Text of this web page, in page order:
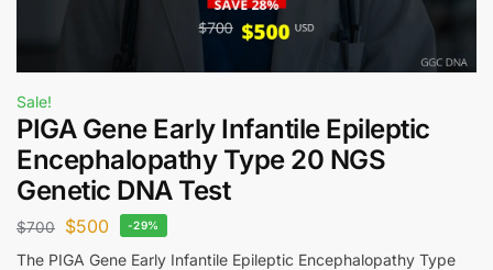
Sale!
PIGA Gene Early Infantile Epileptic
Encephalopathy Type 20 NGS
Genetic DNA Test
$700 $500 -29%
The PIGA Gene Early Infantile Epileptic Encephalopathy Type